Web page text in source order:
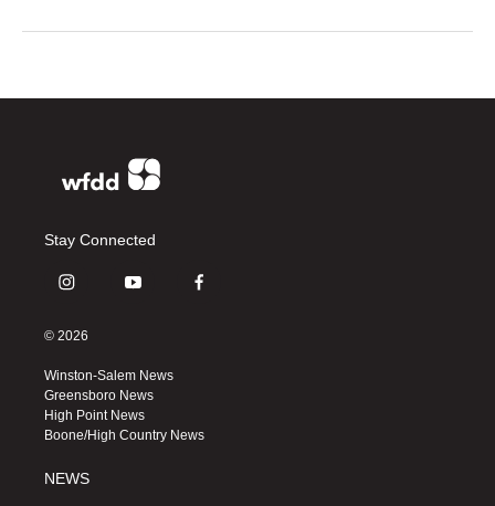
Stay Connected
i
s
a
g
r
a
y
u
b
e
f
k
© 2026
Winston-Salem News
Greensboro News
High Point News
Boone/High Country News
NEWS